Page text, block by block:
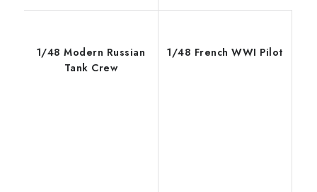
1/48 Modern Russian
Tank Crew
1/48 French WWI Pilot